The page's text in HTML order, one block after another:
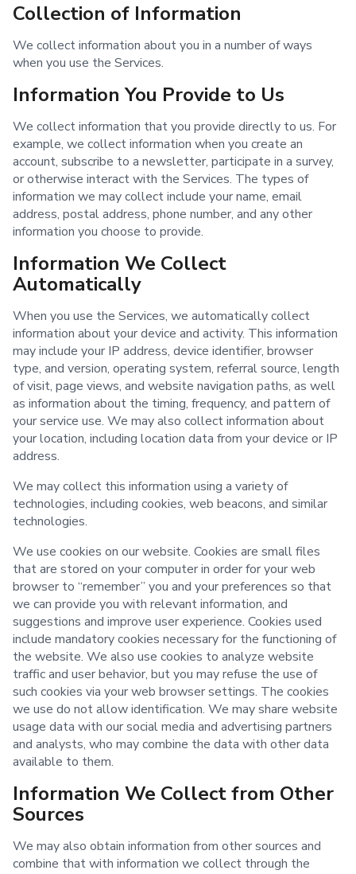
Collection of Information
We collect information about you in a number of ways
when you use the Services.
Information You Provide to Us
We collect information that you provide directly to us. For
example, we collect information when you create an
account, subscribe to a newsletter, participate in a survey,
or otherwise interact with the Services. The types of
information we may collect include your name, email
address, postal address, phone number, and any other
information you choose to provide.
Information We Collect
Automatically
When you use the Services, we automatically collect
information about your device and activity. This information
may include your IP address, device identifier, browser
type, and version, operating system, referral source, length
of visit, page views, and website navigation paths, as well
as information about the timing, frequency, and pattern of
your service use. We may also collect information about
your location, including location data from your device or IP
address.
We may collect this information using a variety of
technologies, including cookies, web beacons, and similar
technologies.
We use cookies on our website. Cookies are small files
that are stored on your computer in order for your web
browser to “remember” you and your preferences so that
we can provide you with relevant information, and
suggestions and improve user experience. Cookies used
include mandatory cookies necessary for the functioning of
the website. We also use cookies to analyze website
traffic and user behavior, but you may refuse the use of
such cookies via your web browser settings. The cookies
we use do not allow identification. We may share website
usage data with our social media and advertising partners
and analysts, who may combine the data with other data
available to them.
Information We Collect from Other
Sources
We may also obtain information from other sources and
combine that with information we collect through the